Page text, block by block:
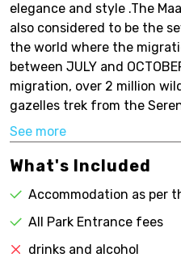
elegance and style .The
also considered to be the
the world where the
between JULY and
migration, over 2 million
gazelles trek from the
See more
What's Included
Accommodation as per
All Park Entrance fees
drinks and alcohol